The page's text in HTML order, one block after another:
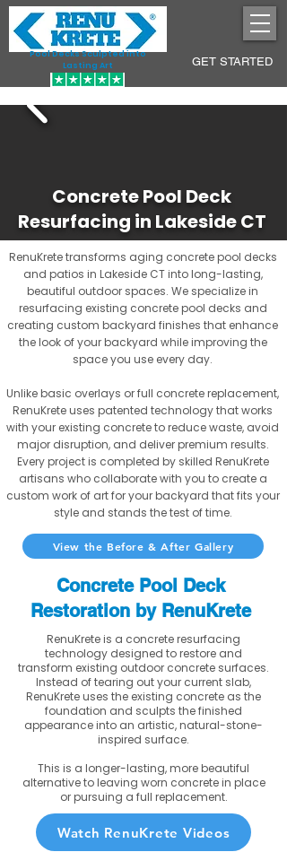
Pool Decks Sculpted into
Lasting Art
GET STARTED
Concrete Pool Deck
Resurfacing in Lakeside CT
RenuKrete transforms aging concrete pool decks
and patios in Lakeside CT into long-lasting,
beautiful outdoor spaces. We specialize in
resurfacing existing concrete pool decks and
creating custom backyard finishes that enhance
the look of your backyard while improving the
space you use every day.
Unlike basic overlays or full concrete replacement,
RenuKrete uses patented technology that works
with your existing concrete to reduce waste, avoid
major disruption, and deliver premium results.
Every project is completed by skilled RenuKrete
artisans who collaborate with you to create a
custom work of art for your backyard that fits your
style and stands the test of time.
View the Before & After Gallery
Concrete Pool Deck
Restoration by RenuKrete
RenuKrete is a concrete resurfacing
technology designed to restore and
transform existing outdoor concrete surfaces.
Instead of tearing out your current slab,
RenuKrete uses the existing concrete as the
foundation and sculpts the finished
appearance into an artistic, natural-stone-
inspired surface.
This is a longer-lasting, more beautiful
alternative to leaving worn concrete in place
or pursuing a full replacement.
Watch RenuKrete Videos